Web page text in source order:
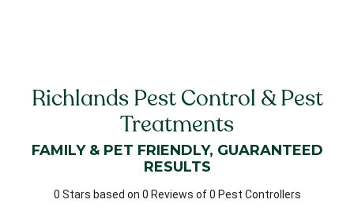
Richlands Pest Control & Pest
Treatments
FAMILY & PET FRIENDLY, GUARANTEED
RESULTS
0 Stars based on 0 Reviews of 0 Pest Controllers